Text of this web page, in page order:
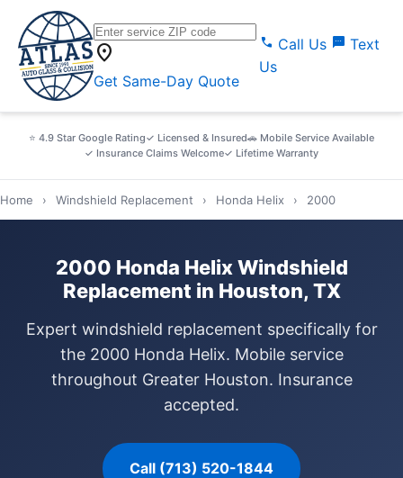
location_on
Get Same-Day Quote
call Call Us sms Text
Us
⭐ 4.9 Star Google Rating✓ Licensed & Insured🚗 Mobile Service Available
✓ Insurance Claims Welcome✓ Lifetime Warranty
Home › Windshield Replacement › Honda Helix › 2000
2000 Honda Helix Windshield
Replacement in Houston, TX
Expert windshield replacement specifically for
the 2000 Honda Helix. Mobile service
throughout Greater Houston. Insurance
accepted.
Call (713) 520-1844